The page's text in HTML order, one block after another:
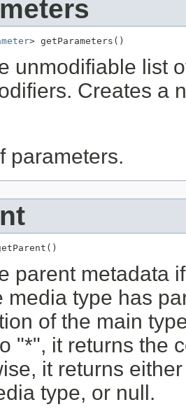
> getParameters()
unmodifiable list
Creates a
parameters.
parent metadata
media type has
of the main
"*", it returns the
it returns
type, or null.